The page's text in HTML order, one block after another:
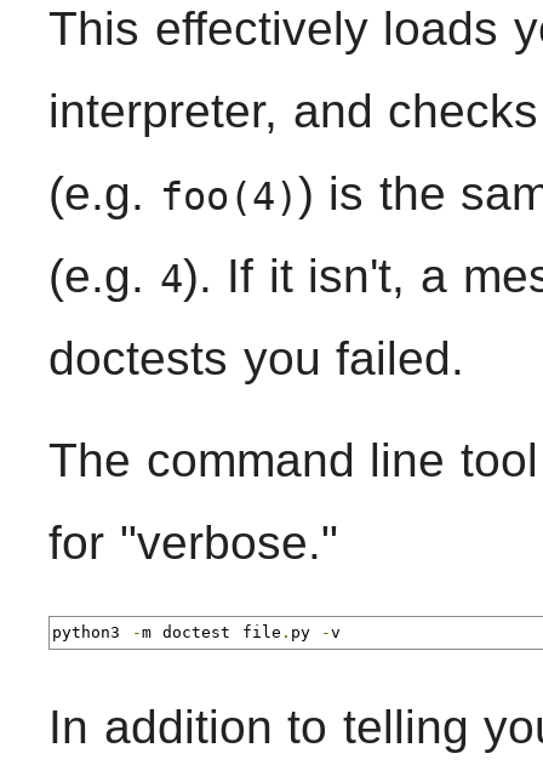
This effectively loads
interpreter, and
(e.g. foo(4)) is the
(e.g. 4). If it isn't, a
doctests you failed.
The command line
for "verbose."
python3 -m doctest file . py -v
In addition to telling